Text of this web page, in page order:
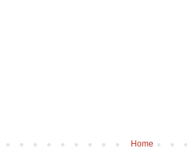
Home